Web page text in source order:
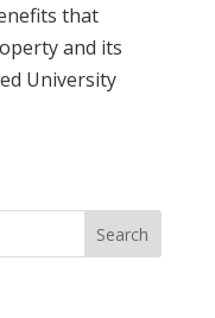
that
and its
University
Search